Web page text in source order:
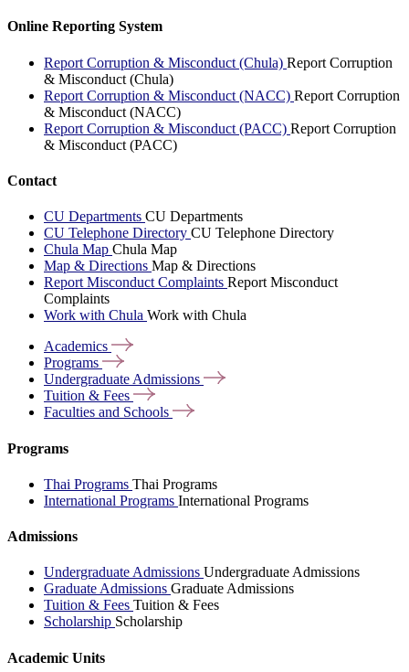
Online Reporting System
Report Corruption & Misconduct (Chula) Report Corruption
& Misconduct (Chula)
Report Corruption & Misconduct (NACC) Report Corruption
& Misconduct (NACC)
Report Corruption & Misconduct (PACC) Report Corruption
& Misconduct (PACC)
Contact
CU Departments CU Departments
CU Telephone Directory CU Telephone Directory
Chula Map Chula Map
Map & Directions Map & Directions
Report Misconduct Complaints Report Misconduct
Complaints
Work with Chula Work with Chula
Academics
Programs
Undergraduate Admissions
Tuition & Fees
Faculties and Schools
Programs
Thai Programs Thai Programs
International Programs International Programs
Admissions
Undergraduate Admissions Undergraduate Admissions
Graduate Admissions Graduate Admissions
Tuition & Fees Tuition & Fees
Scholarship Scholarship
Academic Units